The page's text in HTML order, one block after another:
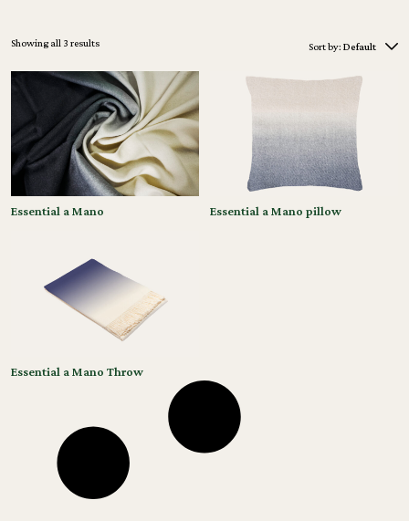
Sort by: Default
Essential a Mano Essential a Mano pillow
Essential a Mano Throw
Showing all 3 results